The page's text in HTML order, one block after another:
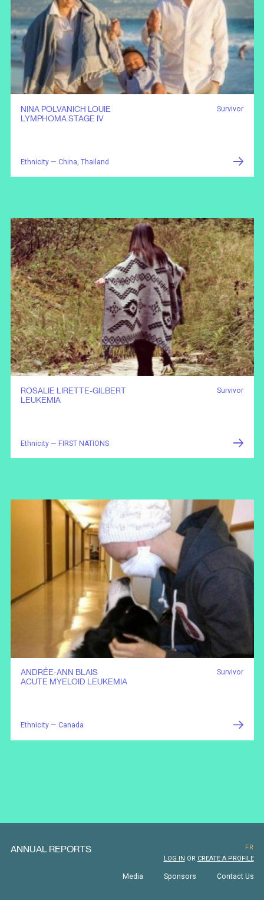
NINA POLVANICH LOUIE
LYMPHOMA STAGE IV
Survivor
Ethnicity — China, Thailand
ROSALIE LIRETTE-GILBERT
LEUKEMIA
Survivor
Ethnicity — FIRST NATIONS
ANDRÉE-ANN BLAIS
ACUTE MYELOID LEUKEMIA
Survivor
Ethnicity — Canada
ANNUAL REPORTS
LOG IN OR CREATE A PROFILE
Media Sponsors Contact Us
FR